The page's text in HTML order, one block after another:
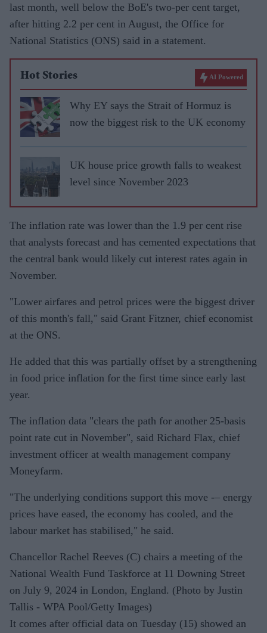
last month, well below the BoE's two-per cent target,
after hitting 2.2 per cent in August, the Office for
National Statistics (ONS) said in a statement.
Hot Stories AI Powered
Why EY says the Strait of Hormuz is
now the biggest risk to the UK economy
UK house price growth falls to weakest
level since November 2023
The inflation rate was lower than the 1.9 per cent rise
that analysts forecast and has cemented expectations that
the central bank would likely cut interest rates again in
November.
"Lower airfares and petrol prices were the biggest driver
of this month's fall," said Grant Fitzner, chief economist
at the ONS.
He added that this was partially offset by a strengthening
in food price inflation for the first time since early last
year.
The inflation data "clears the path for another 25-basis
point rate cut in November", said Richard Flax, chief
investment officer at wealth management company
Moneyfarm.
"The underlying conditions support this move -– energy
prices have eased, the economy has cooled, and the
labour market has stabilised," he said.
Chancellor Rachel Reeves (C) chairs a meeting of the
National Wealth Fund Taskforce at 11 Downing Street
on July 9, 2024 in London, England. (Photo by Justin
Tallis - WPA Pool/Getty Images)
It comes after official data on Tuesday (15) showed an